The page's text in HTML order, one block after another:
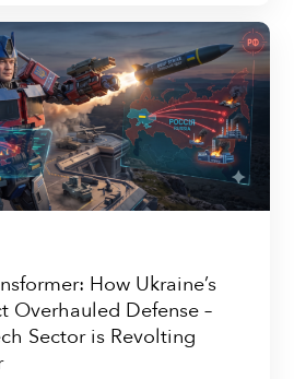
How Ukraine’s
Overhauled Defense –
Sector is Revolting